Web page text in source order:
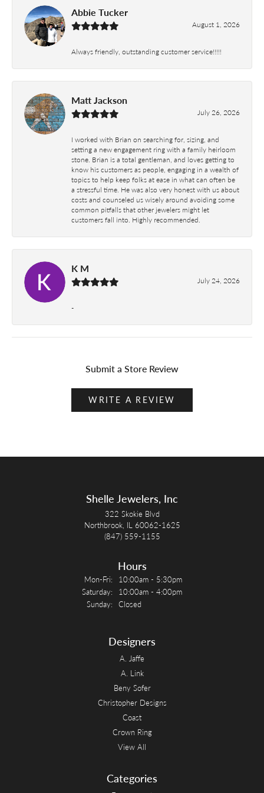
Abbie Tucker
August 1, 2026
Always friendly, outstanding customer service!!!!!
Matt Jackson
July 26, 2026
I worked with Brian on searching for, sizing, and
setting a new engagement ring with a family heirloom
stone. Brian is a total gentleman, and loves getting to
know his customers as people, engaging in a wealth of
topics to help keep folks at ease in what can often be
a stressful time. He was also very honest with us about
costs and counseled us wisely around avoiding some
common pitfalls that other jewelers might let
customers fall into. Highly recommended.
K M
July 24, 2026
-
Submit a Store Review
WRITE A REVIEW
Shelle Jewelers, Inc
322 Skokie Blvd
Northbrook, IL 60062-1625
(847) 559-1155
Hours
Mon-Fri: Monday - Friday:
10:00am - 5:30pm
Saturday:
10:00am - 4:00pm
Sunday: Closed
Designers
A. Jaffe
A. Link
Beny Sofer
Christopher Designs
Coast
Crown Ring
View All
Categories